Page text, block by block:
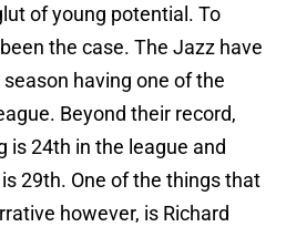
of young potential. To
the case. The Jazz have
having one of the
Beyond their record,
is 24th in the league and
29th. One of the things that
however, is Richard